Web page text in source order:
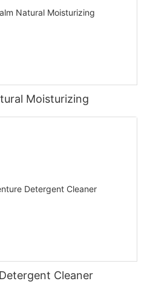
Moisturizing
Cleaner